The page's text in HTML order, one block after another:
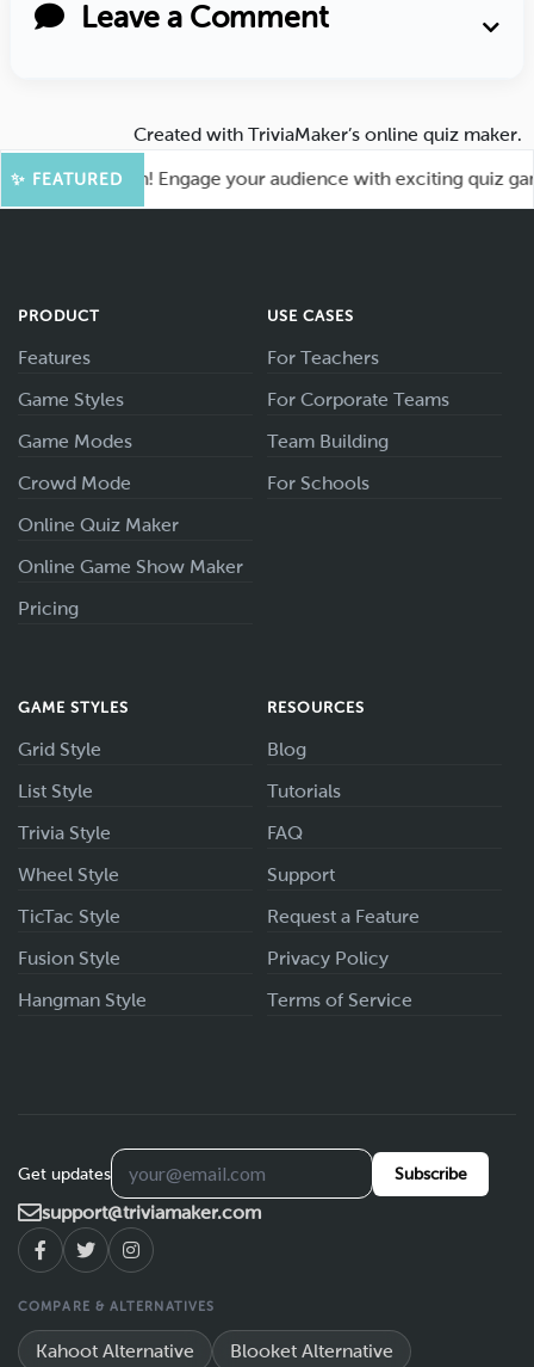
Leave a Comment
Created with TriviaMaker’s online quiz maker.
✨ FEATURED
for More Fun! Engage your audience with exciting quiz
PRODUCT
Features
Game Styles
Game Modes
Crowd Mode
Online Quiz Maker
Online Game Show Maker
Pricing
USE CASES
For Teachers
For Corporate Teams
Team Building
For Schools
GAME STYLES
Grid Style
List Style
Trivia Style
Wheel Style
TicTac Style
Fusion Style
Hangman Style
RESOURCES
Blog
Tutorials
FAQ
Support
Request a Feature
Privacy Policy
Terms of Service
Get updates Subscribe
support@triviamaker.com
COMPARE & ALTERNATIVES
Kahoot Alternative Blooket Alternative